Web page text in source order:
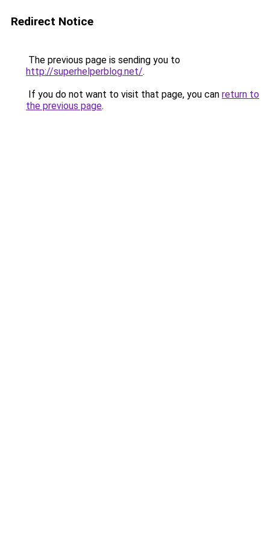
Redirect Notice
The previous page is sending you to
http://superhelperblog.net/.
If you do not want to visit that page, you can return to
the previous page.